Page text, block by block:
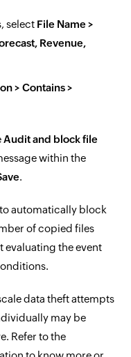
select File Name >
Revenue,
> Contains >
Audit and block file
within the
.
automatically block
of copied files
evaluating the event
data theft attempts
may be
Refer to the